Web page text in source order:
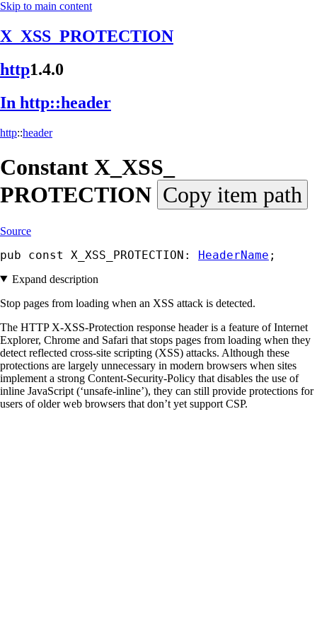
Skip to main content
X_XSS_PROTECTION
http1.4.0
In http::header
http::header
Constant X_ XSS_
PROTECTION Copy item path
Source
pub const X_XSS_PROTECTION: HeaderName ;
Expand description
Stop pages from loading when an XSS attack is detected.
The HTTP X-XSS-Protection response header is a feature of Internet
Explorer, Chrome and Safari that stops pages from loading when they
detect reflected cross-site scripting (XSS) attacks. Although these
protections are largely unnecessary in modern browsers when sites
implement a strong Content-Security-Policy that disables the use of
inline JavaScript (‘unsafe-inline’), they can still provide protections for
users of older web browsers that don’t yet support CSP.